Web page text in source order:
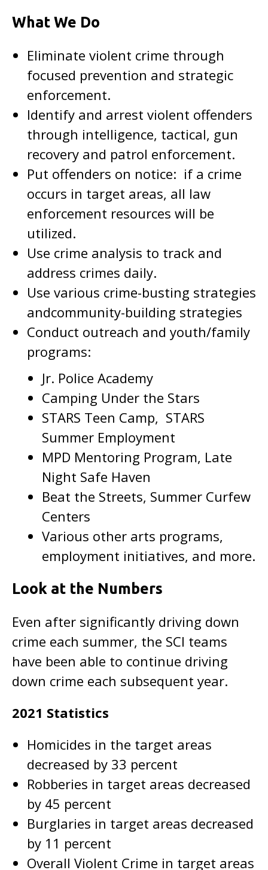
What We Do
Eliminate violent crime through
focused prevention and strategic
enforcement.
Identify and arrest violent offenders
through intelligence, tactical, gun
recovery and patrol enforcement.
Put offenders on notice: if a crime
occurs in target areas, all law
enforcement resources will be
utilized.
Use crime analysis to track and
address crimes daily.
Use various crime-busting strategies
andcommunity-building strategies
Conduct outreach and youth/family
programs:
Jr. Police Academy
Camping Under the Stars
STARS Teen Camp, STARS
Summer Employment
MPD Mentoring Program, Late
Night Safe Haven
Beat the Streets, Summer Curfew
Centers
Various other arts programs,
employment initiatives, and more.
Look at the Numbers
Even after significantly driving down
crime each summer, the SCI teams
have been able to continue driving
down crime each subsequent year.
2021 Statistics
Homicides in the target areas
decreased by 33 percent
Robberies in target areas decreased
by 45 percent
Burglaries in target areas decreased
by 11 percent
Overall Violent Crime in target areas